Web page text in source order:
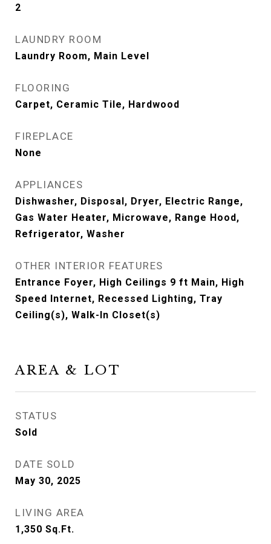
2
LAUNDRY ROOM
Laundry Room, Main Level
FLOORING
Carpet, Ceramic Tile, Hardwood
FIREPLACE
None
APPLIANCES
Dishwasher, Disposal, Dryer, Electric Range,
Gas Water Heater, Microwave, Range Hood,
Refrigerator, Washer
OTHER INTERIOR FEATURES
Entrance Foyer, High Ceilings 9 ft Main, High
Speed Internet, Recessed Lighting, Tray
Ceiling(s), Walk-In Closet(s)
AREA & LOT
STATUS
Sold
DATE SOLD
May 30, 2025
LIVING AREA
1,350 Sq.Ft.